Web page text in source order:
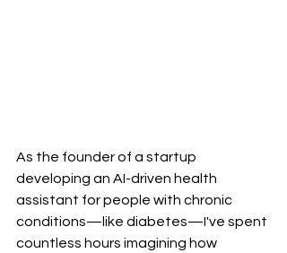
As the founder of a startup
developing an AI-driven health
assistant for people with chronic
conditions—like diabetes—I've spent
countless hours imagining how